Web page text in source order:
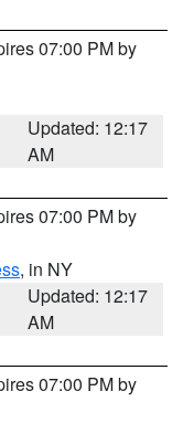
07:00 PM by
Updated: 12:17
AM
07:00 PM by
, in NY
Updated: 12:17
AM
07:00 PM by